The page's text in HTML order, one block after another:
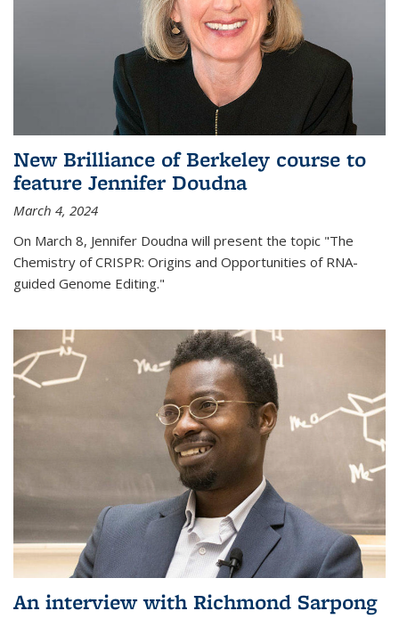
New Brilliance of Berkeley course to
feature Jennifer Doudna
March 4, 2024
On March 8, Jennifer Doudna will present the topic "The
Chemistry of CRISPR: Origins and Opportunities of RNA-
guided Genome Editing."
An interview with Richmond Sarpong